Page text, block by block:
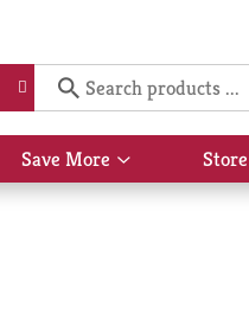
Save More
Show
submenu